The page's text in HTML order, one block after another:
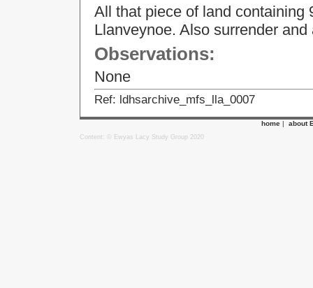
All that piece of land containing
Llanveynoe. Also surrender
Observations:
None
Ref: ldhsarchive_mfs_lla_0007
home | about
Content: © Ewyas Lacy Study Group 2020